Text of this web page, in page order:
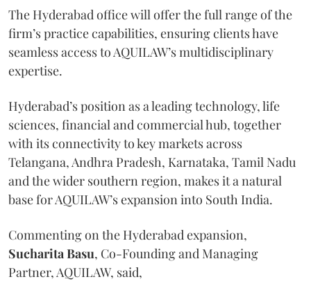
The Hyderabad office will offer the full range of the
firm’s practice capabilities, ensuring clients have
seamless access to AQUILAW’s multidisciplinary
expertise.
Hyderabad’s position as a leading technology, life
sciences, financial and commercial hub, together
with its connectivity to key markets across
Telangana, Andhra Pradesh, Karnataka, Tamil Nadu
and the wider southern region, makes it a natural
base for AQUILAW’s expansion into South India.
Commenting on the Hyderabad expansion,
Sucharita Basu, Co-Founding and Managing
Partner, AQUILAW, said,